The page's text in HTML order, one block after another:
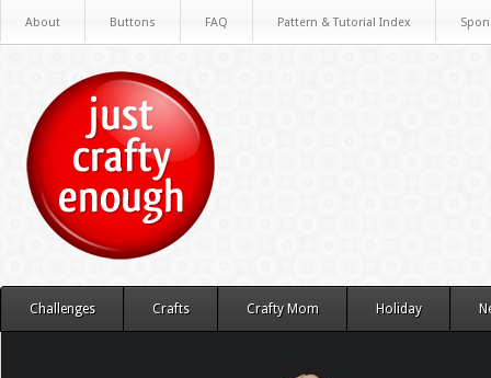
About Buttons FAQ Pattern & Tutorial Index
Challenges Crafts Crafty Mom Holiday